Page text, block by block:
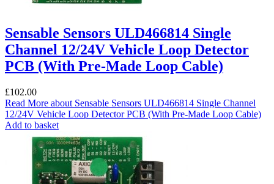
Sensable Sensors ULD466814 Single
Channel 12/24V Vehicle Loop Detector
PCB (With Pre-Made Loop Cable)
£102.00
Read More about Sensable Sensors ULD466814 Single Channel
12/24V Vehicle Loop Detector PCB (With Pre-Made Loop Cable)
Add to basket